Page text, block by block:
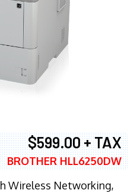
$599.00 + TAX
BROTHER HLL6250DW
Wireless Networking,